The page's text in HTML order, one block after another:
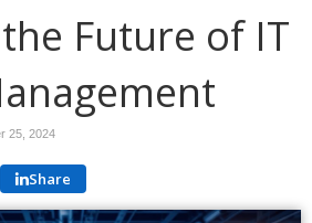
Future of IT
25, 2024
Share